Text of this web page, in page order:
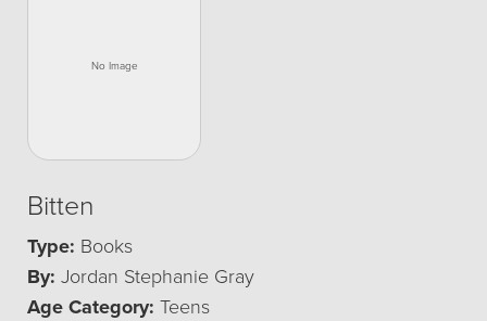
Bitten
Type: Books
By: Jordan Stephanie Gray
Age Category: Teens